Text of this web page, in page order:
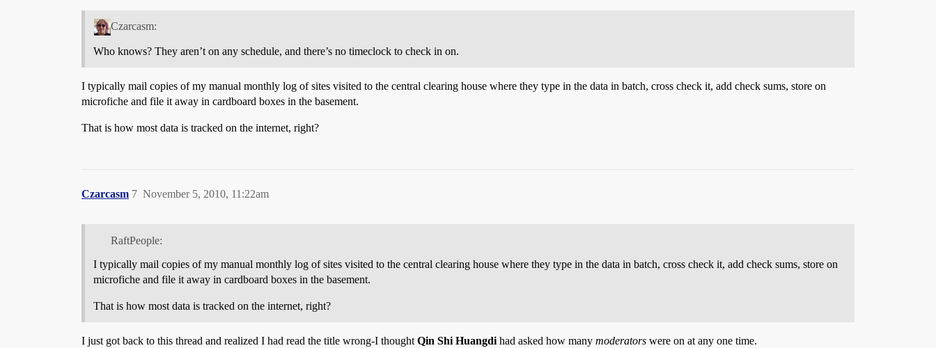
Czarcasm:
Who knows? They aren’t on any schedule, and there’s no timeclock to check in on.
I typically mail copies of my manual monthly log of sites visited to the central clearing house where they type in the data in batch, cross check it, add check sums, store on
microfiche and file it away in cardboard boxes in the basement.
That is how most data is tracked on the internet, right?
Czarcasm November 5, 2010, 11:22am
7
RaftPeople:
I typically mail copies of my manual monthly log of sites visited to the central clearing house where they type in the data in batch, cross check it, add check sums, store on
microfiche and file it away in cardboard boxes in the basement.
That is how most data is tracked on the internet, right?
I just got back to this thread and realized I had read the title wrong-I thought Qin Shi Huangdi had asked how many moderators were on at any one time.